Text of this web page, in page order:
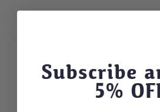
Subscribe
5%